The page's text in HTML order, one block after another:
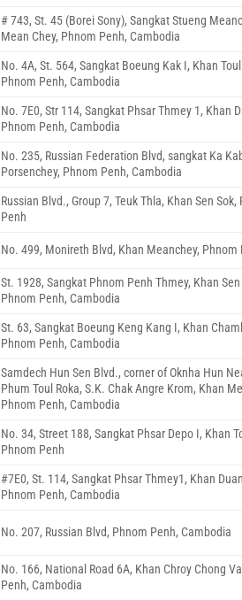
# 743, St. 45 (Borei Sony), Sangkat Stueng
Mean Chey, Phnom Penh, Cambodia
No. 4A, St. 564, Sangkat Boeung Kak I, Khan
Phnom Penh, Cambodia
No. 7E0, Str 114, Sangkat Phsar Thmey 1, Khan
Phnom Penh, Cambodia
No. 235, Russian Federation Blvd, sangkat Ka
Porsenchey, Phnom Penh, Cambodia
Russian Blvd., Group 7, Teuk Thla, Khan Sen Sok,
Penh
No. 499, Monireth Blvd, Khan Meanchey, Phnom
St. 1928, Sangkat Phnom Penh Thmey, Khan Sen
Phnom Penh, Cambodia
St. 63, Sangkat Boeung Keng Kang I, Khan
Phnom Penh, Cambodia
Samdech Hun Sen Blvd., corner of Oknha Hun
Phum Toul Roka, S.K. Chak Angre Krom, Khan
Phnom Penh, Cambodia
No. 34, Street 188, Sangkat Phsar Depo I, Khan
Phnom Penh
#7E0, St. 114, Sangkat Phsar Thmey1, Khan
Phnom Penh, Cambodia
No. 207, Russian Blvd, Phnom Penh, Cambodia
No. 166, National Road 6A, Khan Chroy Chong
Penh, Cambodia